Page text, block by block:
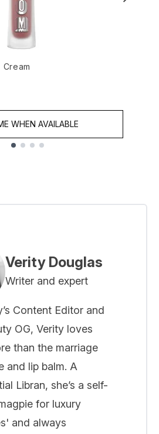
Cream
of 5
WHEN AVAILABLE
Verity Douglas
Writer and expert
Content Editor and
OG, Verity loves
than the marriage
and lip balm. A
Libran, she’s a self-
for luxury
and always